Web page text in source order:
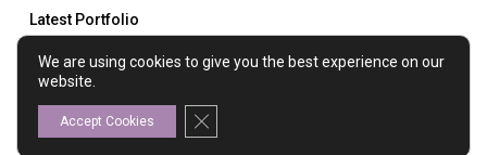
Latest Portfolio
The Ladies’ College
TREEmendous
We are using cookies to give you the best experience on our
website.
Accept Cookies Close GDPR Cookie Banner